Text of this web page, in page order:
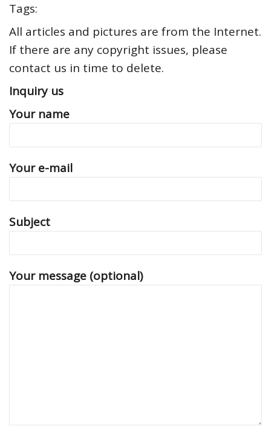
Tags:
All articles and pictures are from the Internet.
If there are any copyright issues, please
contact us in time to delete.
Inquiry us
Your name
Your e-mail
Subject
Your message (optional)